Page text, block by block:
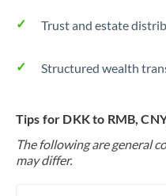
Trust and estate
Structured wealth
Tips for DKK to RMB,
The following are general
may differ.